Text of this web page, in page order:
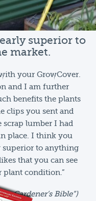
superior to
market.
your GrowCover.
and I am further
benefits the plants
clips you sent and
lumber I had
place. I think you
superior to anything
that you can see
condition.”
Gardener’s Bible”)